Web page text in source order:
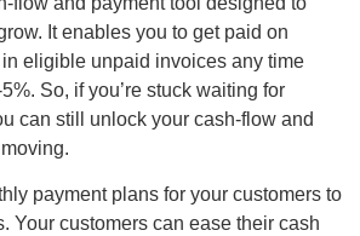
It enables you to get paid on
eligible unpaid invoices any time
So, if you’re stuck waiting for
can still unlock your cash-flow and
moving.
payment plans for your customers to
Your customers can ease their cash